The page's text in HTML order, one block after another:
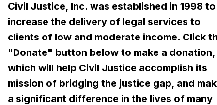
Civil Justice, Inc. was established in 1998 to
increase the delivery of legal services to
clients of low and moderate income. Click
"Donate" button below to make a donation,
which will help Civil Justice accomplish its
mission of bridging the justice gap, and
a significant difference in the lives of many